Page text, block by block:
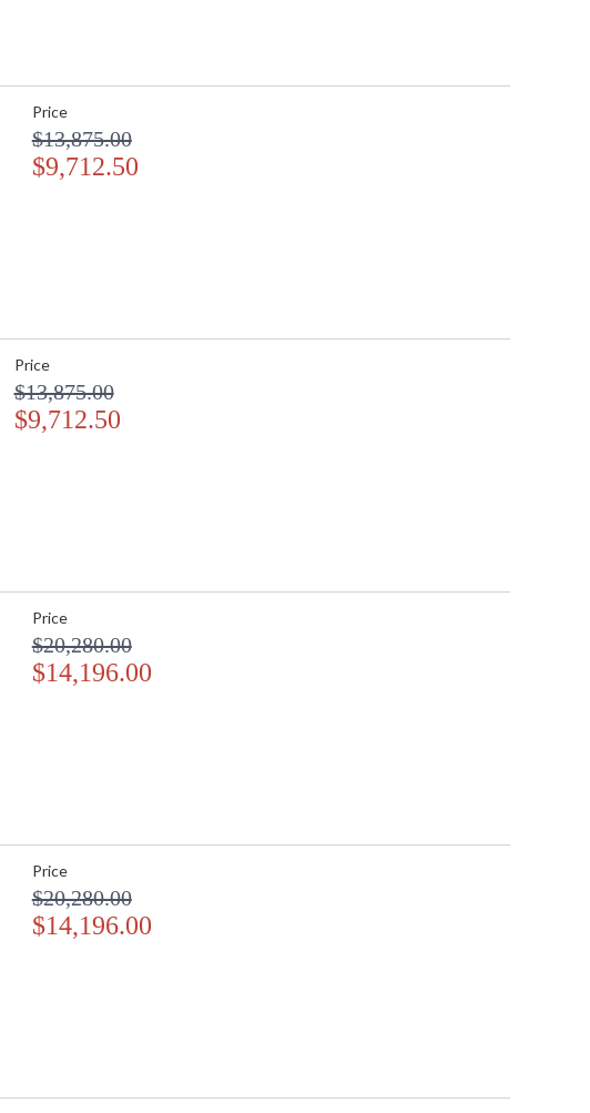
Price
$13,875.00
$9,712.50
Price
$13,875.00
$9,712.50
Price
$20,280.00
$14,196.00
Price
$20,280.00
$14,196.00